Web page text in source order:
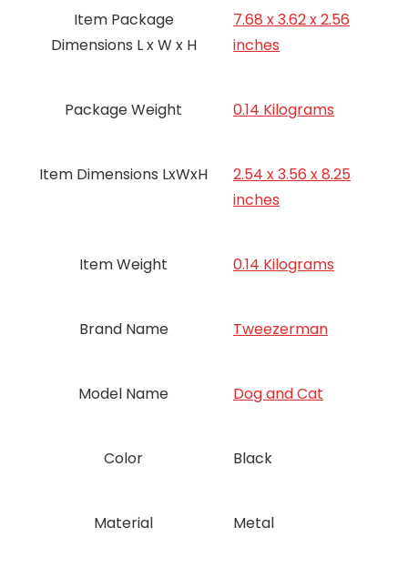
Item Package
Dimensions L x W x H
‎7.68 x 3.62 x 2.56
inches
Package Weight ‎0.14 Kilograms
Item Dimensions LxWxH
‎2.54 x 3.56 x 8.25
inches
Item Weight ‎0.14 Kilograms
Brand Name ‎Tweezerman
Model Name ‎Dog and Cat
Color Black
Material Metal